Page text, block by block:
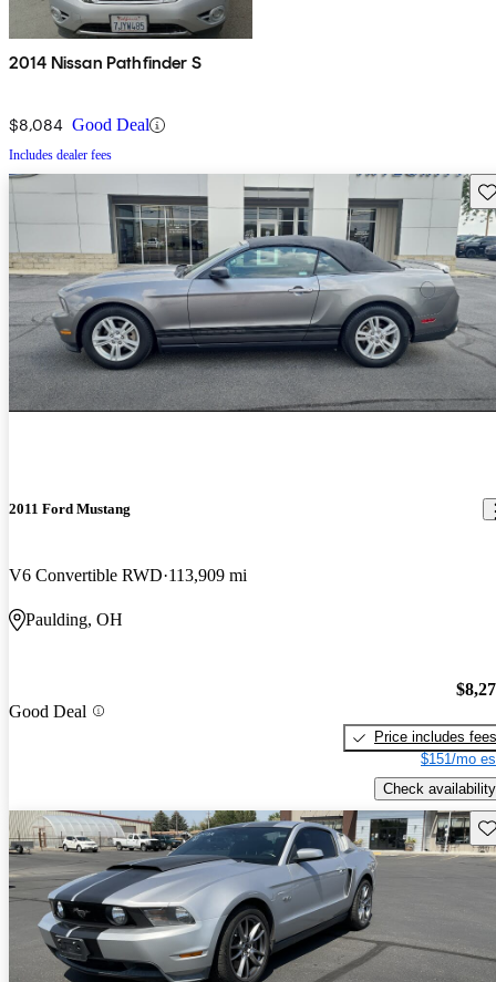
2014 Nissan Pathfinder S
$8,084 Good Deal
Includes dealer fees
2011 Ford Mustang
V6 Convertible RWD 113,909 mi
Paulding, OH
Good Deal
Price includes fees
$151/mo
Check availability